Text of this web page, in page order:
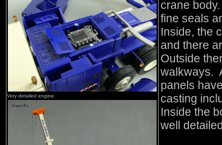
Very detailed engine.
crane
fine seals
Inside, the
and there
Outside
walkways.
panels
casting
Inside the
well